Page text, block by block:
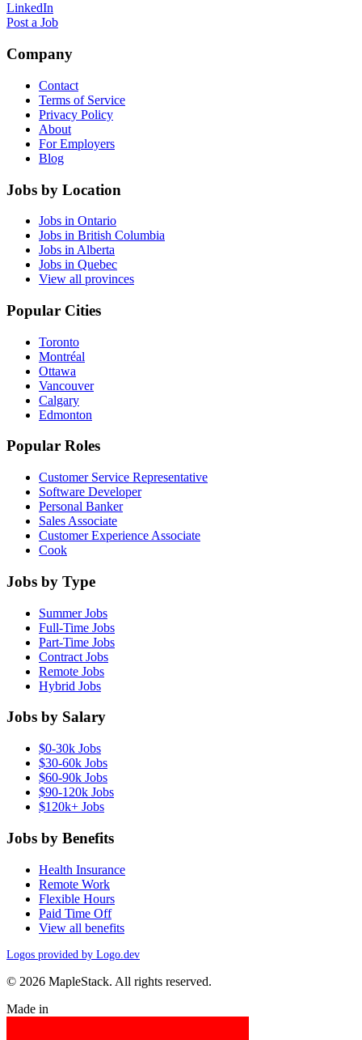
LinkedIn
Post a Job
Company
Contact
Terms of Service
Privacy Policy
About
For Employers
Blog
Jobs by Location
Jobs in Ontario
Jobs in British Columbia
Jobs in Alberta
Jobs in Quebec
View all provinces
Popular Cities
Toronto
Montréal
Ottawa
Vancouver
Calgary
Edmonton
Popular Roles
Customer Service Representative
Software Developer
Personal Banker
Sales Associate
Customer Experience Associate
Cook
Jobs by Type
Summer Jobs
Full-Time Jobs
Part-Time Jobs
Contract Jobs
Remote Jobs
Hybrid Jobs
Jobs by Salary
$0-30k Jobs
$30-60k Jobs
$60-90k Jobs
$90-120k Jobs
$120k+ Jobs
Jobs by Benefits
Health Insurance
Remote Work
Flexible Hours
Paid Time Off
View all benefits
Logos provided by Logo.dev
© 2026 MapleStack. All rights reserved.
Made in